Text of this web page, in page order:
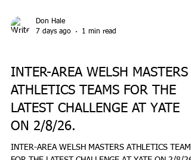
7 days ago
1 min read
NEWS
INTER-AREA WELSH MASTERS
ATHLETICS TEAMS FOR THE
LATEST CHALLENGE AT YATE